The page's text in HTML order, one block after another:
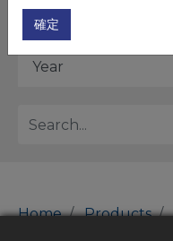
Model
Home Products
確定